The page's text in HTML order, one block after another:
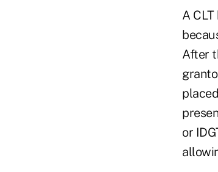
A
After
or